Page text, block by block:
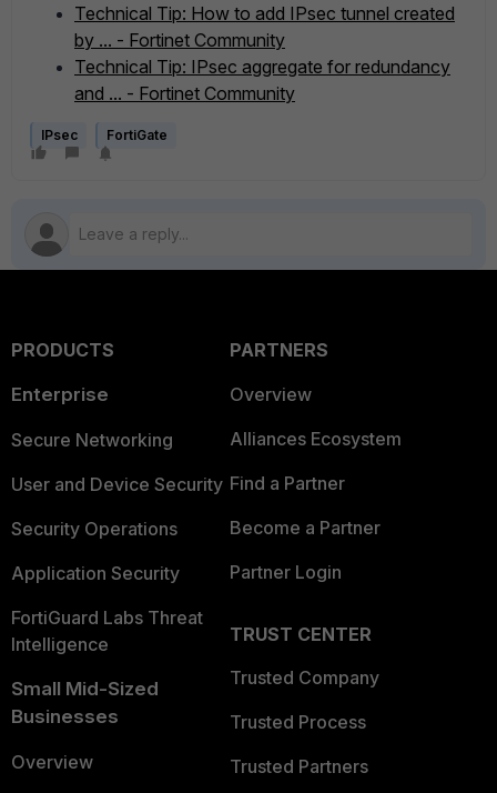
Technical Tip: How to add IPsec tunnel created
by ... - Fortinet Community
Technical Tip: IPsec aggregate for redundancy
and ... - Fortinet Community
IPsec FortiGate
PRODUCTS
Enterprise
Secure Networking
User and Device Security
Security Operations
Application Security
FortiGuard Labs Threat
Intelligence
Small Mid-Sized
Businesses
Overview
PARTNERS
Overview
Alliances Ecosystem
Find a Partner
Become a Partner
Partner Login
TRUST CENTER
Trusted Company
Trusted Process
Trusted Partners